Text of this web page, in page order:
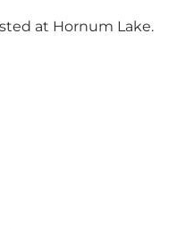
at Hornum Lake.